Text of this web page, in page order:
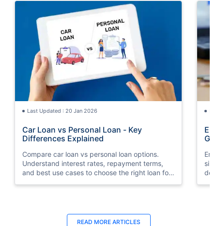
Last Updated : 20 Jan 2026
Car Loan vs Personal Loan - Key
Differences Explained
Compare car loan vs personal loan options.
Understand interest rates, repayment terms,
and best use cases to choose the right loan for
READ MORE ARTICLES